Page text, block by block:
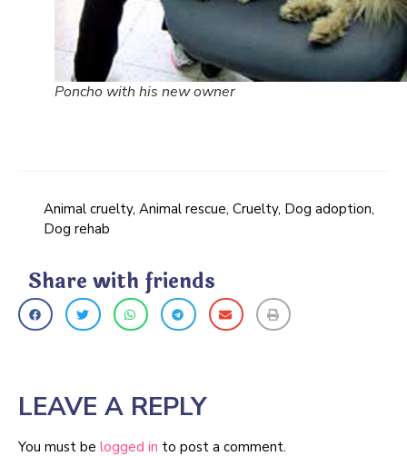
Poncho with his new owner
Animal cruelty, Animal rescue, Cruelty, Dog adoption,
Dog rehab
Share with friends
LEAVE A REPLY
You must be logged in to post a comment.